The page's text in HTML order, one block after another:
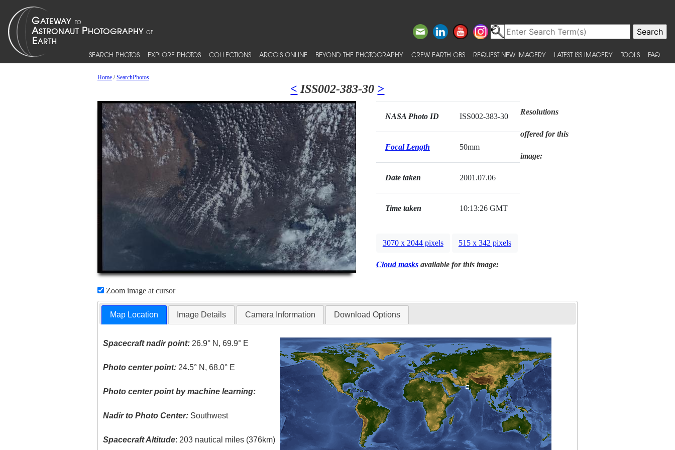
SEARCH PHOTOS EXPLORE PHOTOS COLLECTIONS ARCGIS ONLINE BEYOND THE PHOTOGRAPHY CREW EARTH OBS REQUEST NEW IMAGERY LATEST ISS IMAGERY TOOLS FAQ
Home/SearchPhotos
< ISS002-383-30 >
Zoom image at cursor
NASA Photo ID ISS002-383-30
Focal Length 50mm
Date taken 2001.07.06
Time taken 10:13:26 GMT
Resolutions
offered for this
image:
3070 x 2044 pixels 515 x 342 pixels
Cloud masksavailable for this image:
Map Location Image Details Camera Information Download Options
Spacecraft nadir point: 26.9° N, 69.9° E
Photo center point: 24.5° N, 68.0° E
Photo center point by machine learning:
Nadir to Photo Center: Southwest
Spacecraft Altitude: 203 nautical miles (376km)